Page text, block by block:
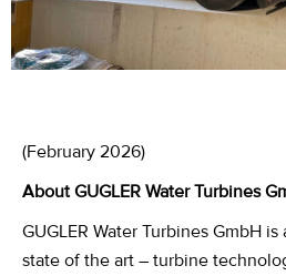
(February 2026)
About GUGLER Water Turbines
GUGLER Water Turbines GmbH
state of the art – turbine